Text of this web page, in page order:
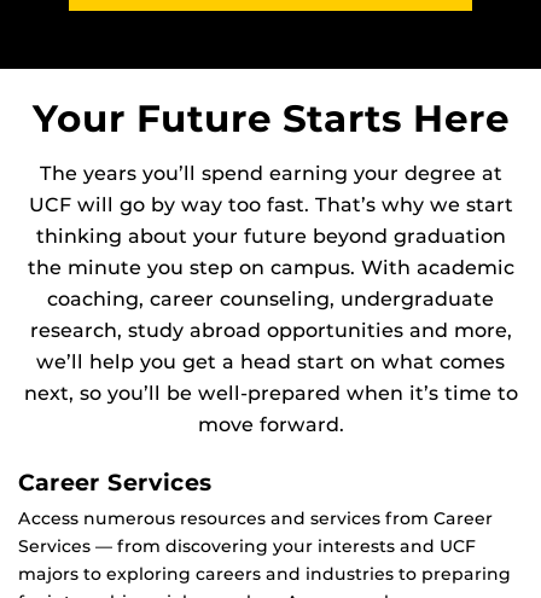
Your Future Starts Here
The years you’ll spend earning your degree at
UCF will go by way too fast. That’s why we start
thinking about your future beyond graduation
the minute you step on campus. With academic
coaching, career counseling, undergraduate
research, study abroad opportunities and more,
we’ll help you get a head start on what comes
next, so you’ll be well-prepared when it’s time to
move forward.
Career Services
Access numerous resources and services from Career
Services — from discovering your interests and UCF
majors to exploring careers and industries to preparing